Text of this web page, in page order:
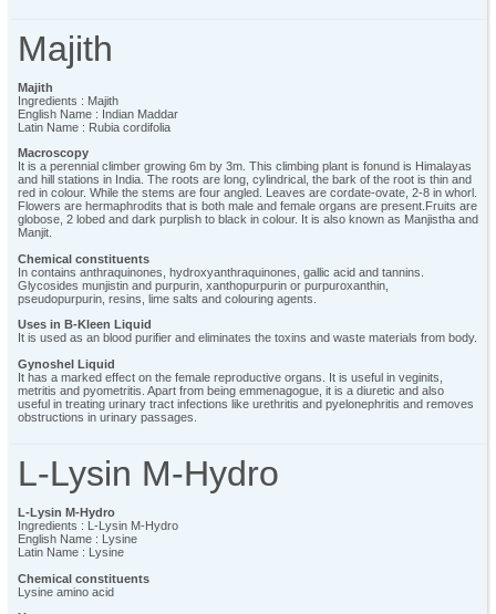
Majith
Majith
Ingredients : Majith
English Name : Indian Maddar
Latin Name : Rubia cordifolia
Macroscopy
It is a perennial climber growing 6m by 3m. This climbing plant is fonund is Himalayas
and hill stations in India. The roots are long, cylindrical, the bark of the root is thin and
red in colour. While the stems are four angled. Leaves are cordate-ovate, 2-8 in whorl.
Flowers are hermaphrodits that is both male and female organs are present.Fruits are
globose, 2 lobed and dark purplish to black in colour. It is also known as Manjistha and
Manjit.
Chemical constituents
In contains anthraquinones, hydroxyanthraquinones, gallic acid and tannins.
Glycosides munjistin and purpurin, xanthopurpurin or purpuroxanthin,
pseudopurpurin, resins, lime salts and colouring agents.
Uses in B-Kleen Liquid
It is used as an blood purifier and eliminates the toxins and waste materials from body.
Gynoshel Liquid
It has a marked effect on the female reproductive organs. It is useful in veginits,
metritis and pyometritis. Apart from being emmenagogue, it is a diuretic and also
useful in treating urinary tract infections like urethritis and pyelonephritis and removes
obstructions in urinary passages.
L-Lysin M-Hydro
L-Lysin M-Hydro
Ingredients : L-Lysin M-Hydro
English Name : Lysine
Latin Name : Lysine
Chemical constituents
Lysine amino acid